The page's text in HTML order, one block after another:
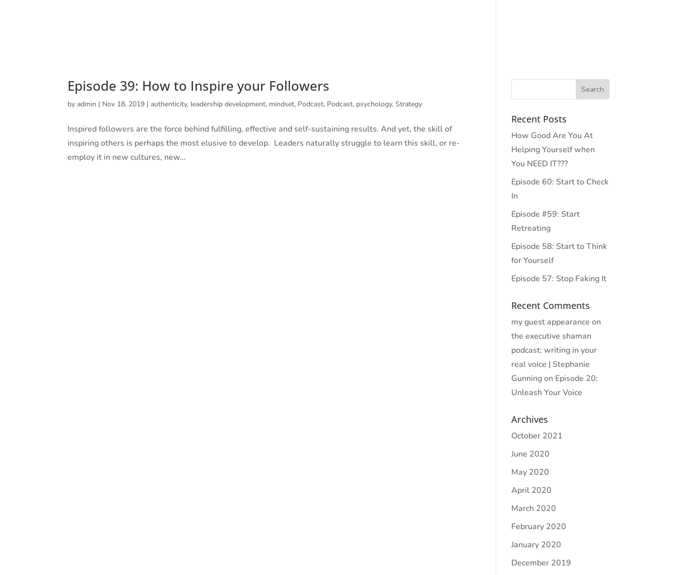
Episode 39: How to Inspire your Followers
byadmin | Nov 18, 2019 |authenticity, leadership development, mindset, Podcast, Podcast, psychology,Strategy
Inspired followers are the force behind fulfilling, effective and self-sustaining results. And yet, the skill of
inspiring others is perhaps the most elusive to develop. Leaders naturally struggle to learn this skill, or re-
employ it in new cultures, new...
Recent Posts
How Good Are You At
Helping Yourself when
You NEED IT???
Episode 60: Start to Check
In
Episode #59: Start
Retreating
Episode 58: Start to Think
for Yourself
Episode 57: Stop Faking It
Recent Comments
my guest appearance on
the executive shaman
podcast: writing in your
real voice | Stephanie
Gunningon Episode 20:
Unleash Your Voice
Archives
October 2021
June 2020
May 2020
April 2020
March 2020
February 2020
January 2020
December 2019